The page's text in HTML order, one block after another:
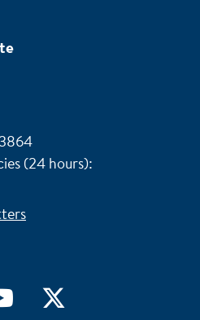
YouTube
(24 hours):